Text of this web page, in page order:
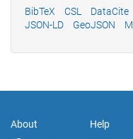
BibTeX CSL DataCite
JSON-LD
GeoJSON
About
Help